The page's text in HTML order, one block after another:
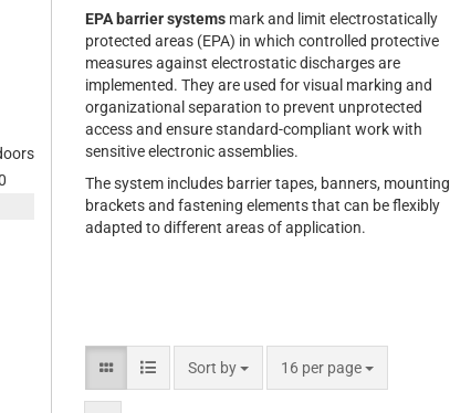
EPA barrier systems mark and limit electrostatically
protected areas (EPA) in which controlled protective
measures against electrostatic discharges are
implemented. They are used for visual marking and
organizational separation to prevent unprotected
access and ensure standard-compliant work with
sensitive electronic assemblies.
The system includes barrier tapes, banners, mounting
brackets and fastening elements that can be flexibly
adapted to different areas of application.
Sort by 16 per page